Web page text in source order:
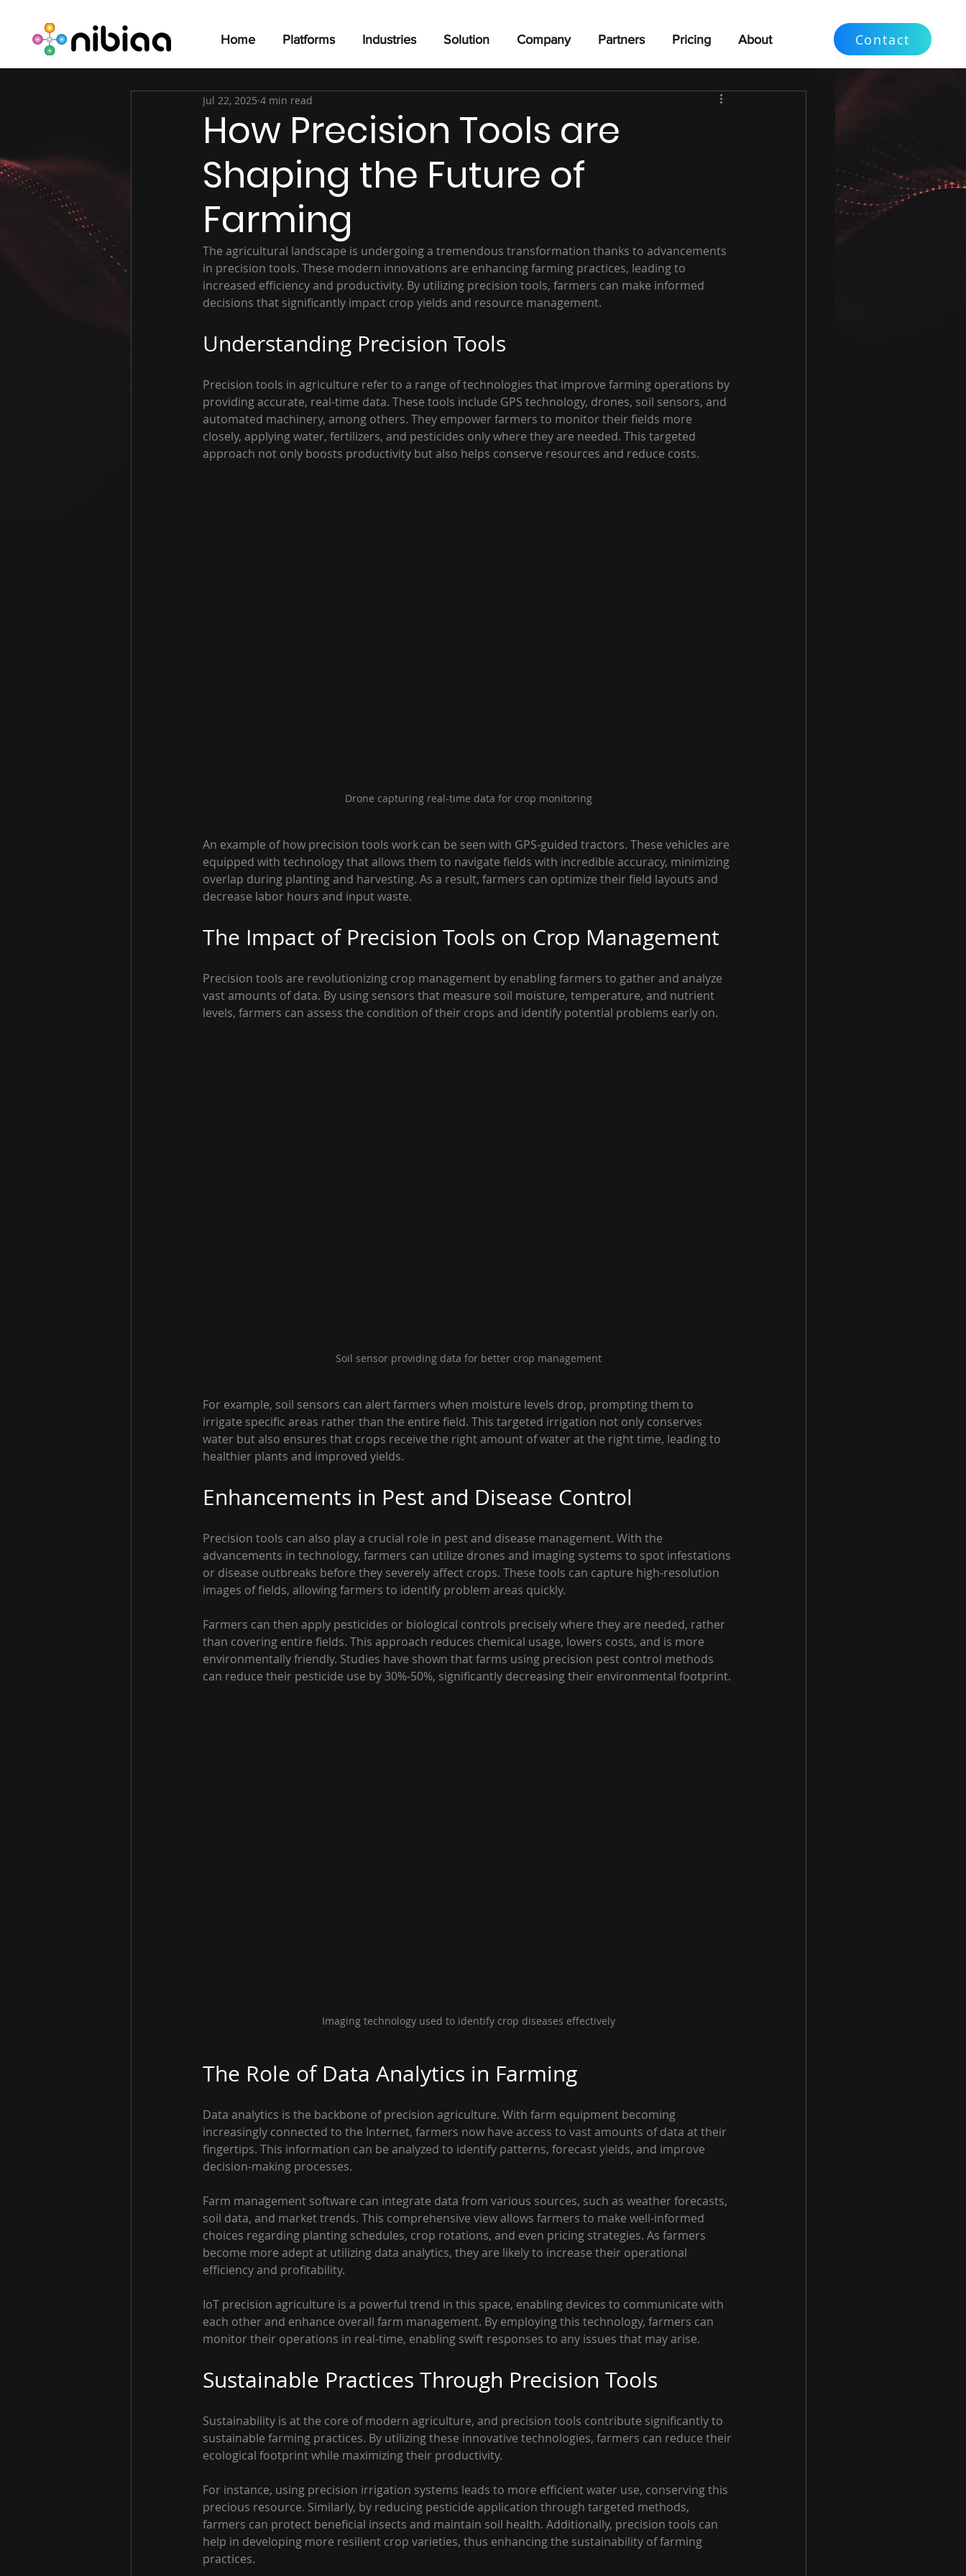
Home Platforms Industries Solution Company Partners Pricing About Us Contact
How Precision Tools are
Shaping the Future of
Farming
Jul 22, 2025 4 min read
The agricultural landscape is undergoing a tremendous transformation thanks to advancements
in precision tools. These modern innovations are enhancing farming practices, leading to
increased efficiency and productivity. By utilizing precision tools, farmers can make informed
decisions that significantly impact crop yields and resource management.
Understanding Precision Tools
Precision tools in agriculture refer to a range of technologies that improve farming operations by
providing accurate, real-time data. These tools include GPS technology, drones, soil sensors, and
automated machinery, among others. They empower farmers to monitor their fields more
closely, applying water, fertilizers, and pesticides only where they are needed. This targeted
approach not only boosts productivity but also helps conserve resources and reduce costs.
Drone capturing real-time data for crop monitoring
An example of how precision tools work can be seen with GPS-guided tractors. These vehicles are
equipped with technology that allows them to navigate fields with incredible accuracy, minimizing
overlap during planting and harvesting. As a result, farmers can optimize their field layouts and
decrease labor hours and input waste.
The Impact of Precision Tools on Crop Management
Precision tools are revolutionizing crop management by enabling farmers to gather and analyze
vast amounts of data. By using sensors that measure soil moisture, temperature, and nutrient
levels, farmers can assess the condition of their crops and identify potential problems early on.
Soil sensor providing data for better crop management
For example, soil sensors can alert farmers when moisture levels drop, prompting them to
irrigate specific areas rather than the entire field. This targeted irrigation not only conserves
water but also ensures that crops receive the right amount of water at the right time, leading to
healthier plants and improved yields.
Enhancements in Pest and Disease Control
Precision tools can also play a crucial role in pest and disease management. With the
advancements in technology, farmers can utilize drones and imaging systems to spot infestations
or disease outbreaks before they severely affect crops. These tools can capture high-resolution
images of fields, allowing farmers to identify problem areas quickly.
Farmers can then apply pesticides or biological controls precisely where they are needed, rather
than covering entire fields. This approach reduces chemical usage, lowers costs, and is more
environmentally friendly. Studies have shown that farms using precision pest control methods
can reduce their pesticide use by 30%-50%, significantly decreasing their environmental footprint.
Imaging technology used to identify crop diseases effectively
The Role of Data Analytics in Farming
Data analytics is the backbone of precision agriculture. With farm equipment becoming
increasingly connected to the Internet, farmers now have access to vast amounts of data at their
fingertips. This information can be analyzed to identify patterns, forecast yields, and improve
decision-making processes.
Farm management software can integrate data from various sources, such as weather forecasts,
soil data, and market trends. This comprehensive view allows farmers to make well-informed
choices regarding planting schedules, crop rotations, and even pricing strategies. As farmers
become more adept at utilizing data analytics, they are likely to increase their operational
efficiency and profitability.
IoT precision agriculture is a powerful trend in this space, enabling devices to communicate with
each other and enhance overall farm management. By employing this technology, farmers can
monitor their operations in real-time, enabling swift responses to any issues that may arise.
Sustainable Practices Through Precision Tools
Sustainability is at the core of modern agriculture, and precision tools contribute significantly to
sustainable farming practices. By utilizing these innovative technologies, farmers can reduce their
ecological footprint while maximizing their productivity.
For instance, using precision irrigation systems leads to more efficient water use, conserving this
precious resource. Similarly, by reducing pesticide application through targeted methods,
farmers can protect beneficial insects and maintain soil health. Additionally, precision tools can
help in developing more resilient crop varieties, thus enhancing the sustainability of farming
practices.